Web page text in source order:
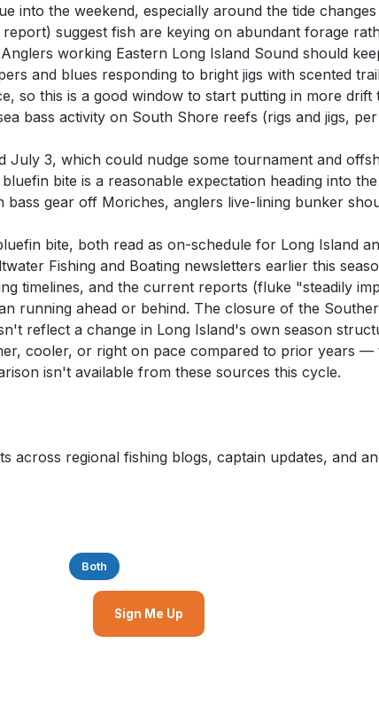
into the weekend, especially around the tide
suggest fish are keying on abundant forage
working Eastern Long Island Sound should
and blues responding to bright jigs with scented
so this is a good window to start putting in more
bass activity on South Shore reefs (rigs and jigs,
3, which could nudge some tournament and
bite is a reasonable expectation heading into
gear off Moriches, anglers live-lining bunker
bite, both read as on-schedule for Long Island
Fishing and Boating newsletters earlier this
timelines, and the current reports (fluke "steadily
running ahead or behind. The closure of the
reflect a change in Long Island's own season
cooler, or right on pace compared to prior years
isn't available from these sources this cycle.
regional fishing blogs, captain updates, and
Both
Sign Me Up